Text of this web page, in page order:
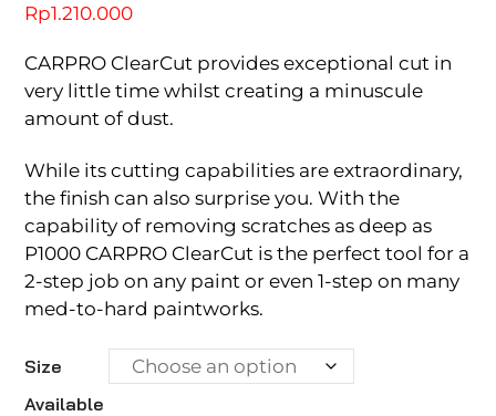
Rp1.210.000
CARPRO ClearCut provides exceptional cut in
very little time whilst creating a minuscule
amount of dust.
While its cutting capabilities are extraordinary,
the finish can also surprise you. With the
capability of removing scratches as deep as
P1000 CARPRO ClearCut is the perfect tool for a
2-step job on any paint or even 1-step on many
med-to-hard paintworks.
Size
Available